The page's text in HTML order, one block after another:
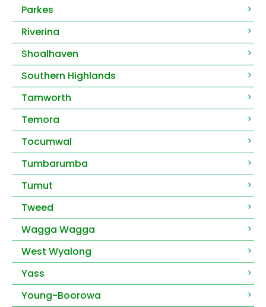
Parkes
Riverina
Shoalhaven
Southern Highlands
Tamworth
Temora
Tocumwal
Tumbarumba
Tumut
Tweed
Wagga Wagga
West Wyalong
Yass
Young-Boorowa